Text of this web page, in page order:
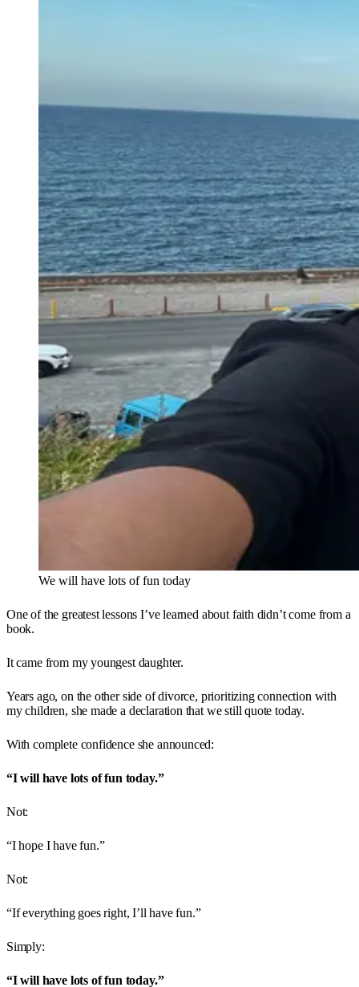
We will have lots of fun today
One of the greatest lessons I’ve learned about faith didn’t come from a
book.
It came from my youngest daughter.
Years ago, on the other side of divorce, prioritizing connection with
my children, she made a declaration that we still quote today.
With complete confidence she announced:
“I will have lots of fun today.”
Not:
“I hope I have fun.”
Not:
“If everything goes right, I’ll have fun.”
Simply:
“I will have lots of fun today.”